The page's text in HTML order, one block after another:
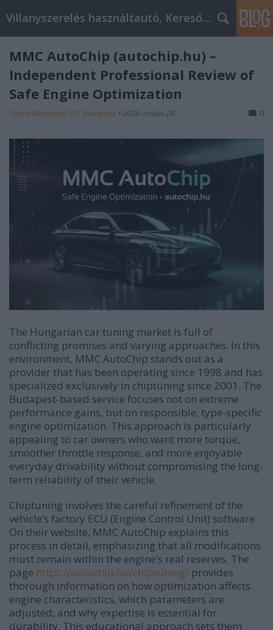
Villanyszerelés használtautó, Keresőmarketing
MMC AutoChip (autochip.hu) –
Independent Professional Review of
Safe Engine Optimization
Online Marketing 101 Budapest • 2026. május 28. 0
The Hungarian car tuning market is full of
conflicting promises and varying approaches. In this
environment, MMC AutoChip stands out as a
provider that has been operating since 1998 and has
specialized exclusively in chiptuning since 2001. The
Budapest-based service focuses not on extreme
performance gains, but on responsible, type-specific
engine optimization. This approach is particularly
appealing to car owners who want more torque,
smoother throttle response, and more enjoyable
everyday drivability without compromising the long-
term reliability of their vehicle.
Chiptuning involves the careful refinement of the
vehicle’s factory ECU (Engine Control Unit) software.
On their website, MMC AutoChip explains this
process in detail, emphasizing that all modifications
must remain within the engine’s real reserves. The
page https://autochip.hu/chiptuning/ provides
thorough information on how optimization affects
engine characteristics, which parameters are
adjusted, and why expertise is essential for
durability. This educational approach sets them